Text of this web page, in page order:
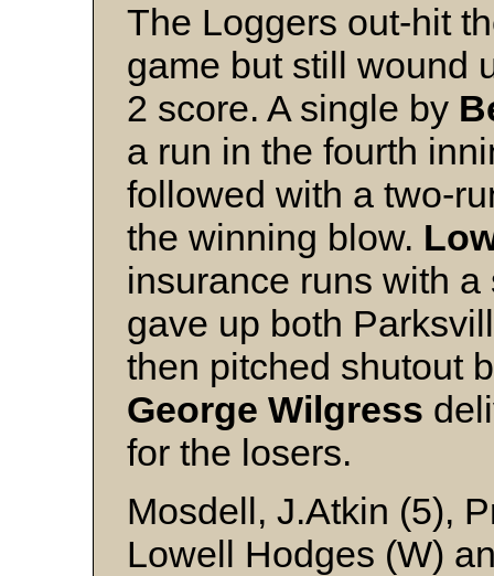
The Loggers out-hit
game but still wound
2 score. A single by
a run in the fourth
followed with a two-
the winning blow.
insurance runs with
gave up both
then pitched shutout
George Wilgress
for the losers.
Mosdell, J.Atkin (5),
Lowell Hodges (W)